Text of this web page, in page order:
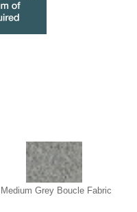
Medium Grey Boucle Fabric